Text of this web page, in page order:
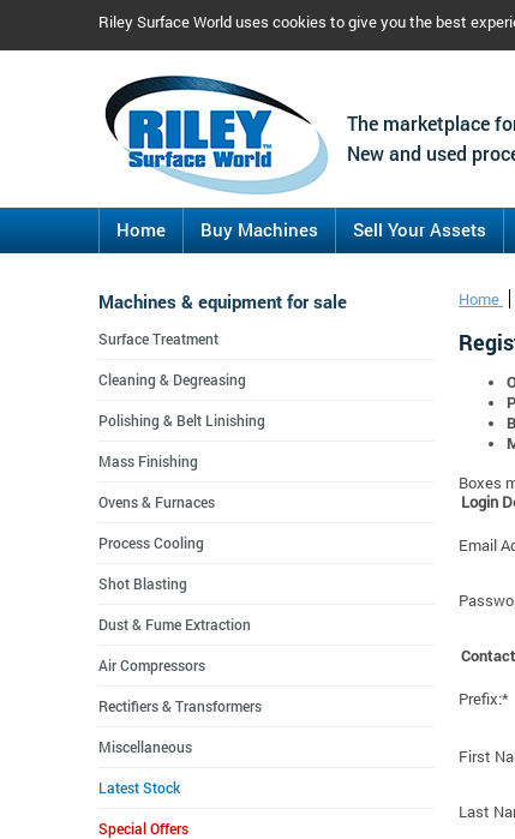
Riley Surface World uses cookies to give you the best
The marketplace
New and used
Home Buy Machines Sell Your Assets
Home
Boxes
Login
Email
Prefix:*
First
Last
Machines & equipment for sale
Surface Treatment
Cleaning & Degreasing
Polishing & Belt Linishing
Mass Finishing
Ovens & Furnaces
Process Cooling
Shot Blasting
Dust & Fume Extraction
Air Compressors
Rectifiers & Transformers
Miscellaneous
Latest Stock
Special Offers